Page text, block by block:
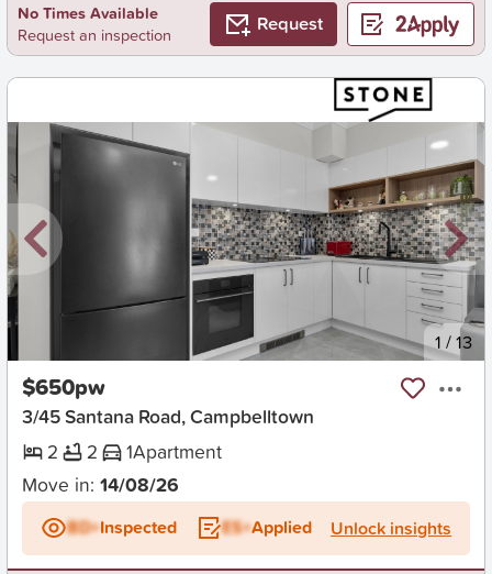
No Times Available
Request an inspection
Request
1 /13
$650pw
3/45 Santana Road, Campbelltown
2
2 1Apartment
Move in: 14/08/26
BD+Inspected ES+Applied Unlock insights